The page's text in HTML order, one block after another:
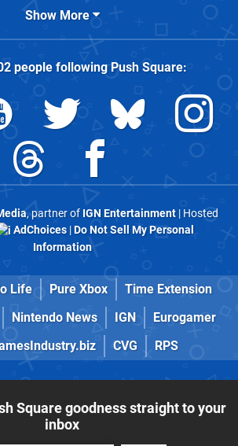
Show More
people followingPush Square:
, partner of IGN Entertainment| Hosted
AdChoices|Do Not Sell My Personal
Information
Life Pure Xbox
Time Extension
Nintendo News IGN
Eurogamer
CVG RPS
Square goodness straight to your
inbox